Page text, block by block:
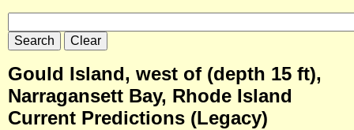
Gould Island, west of (depth 15 ft),
Narragansett Bay, Rhode Island
Current Predictions (Legacy)